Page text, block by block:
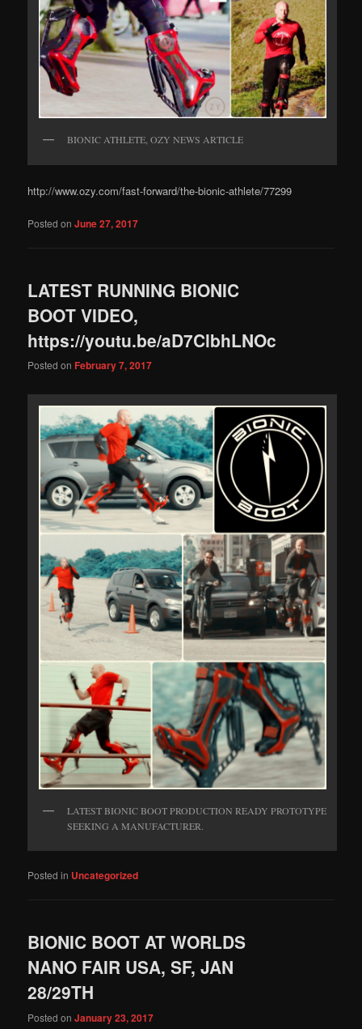
BIONIC ATHLETE, OZY NEWS ARTICLE
http://www.ozy.com/fast-forward/the-bionic-athlete/77299
Posted onJune 27, 2017
LATEST RUNNING BIONIC
BOOT VIDEO,
https://youtu.be/aD7ClbhLNOc
Posted onFebruary 7, 2017
LATEST BIONIC BOOT PRODUCTION READY PROTOTYPE
SEEKING A MANUFACTURER.
Posted in Uncategorized
BIONIC BOOT AT WORLDS
NANO FAIR USA, SF, JAN
28/29TH
Posted onJanuary 23, 2017